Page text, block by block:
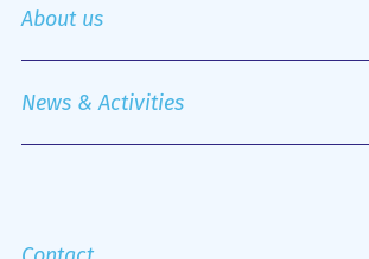
Nursing Service
Outpatient Department
Οne Day Clinic
About us
History
Quality policy
Financial Figures
News & Activities
Mobile Health Unit (M.H.U.)